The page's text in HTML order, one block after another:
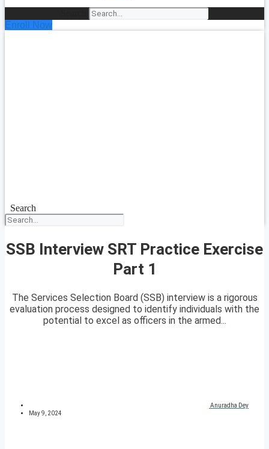
Enroll Now
Search
SSB Interview SRT Practice Exercise
Part 1
The Services Selection Board (SSB) interview is a rigorous
evaluation process designed to identify individuals with the
potential to excel as officers in the armed...
Anuradha Dey
May 9, 2024